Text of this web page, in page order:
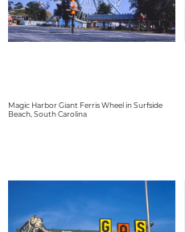
Magic Harbor Giant Ferris Wheel in Surfside
Beach, South Carolina